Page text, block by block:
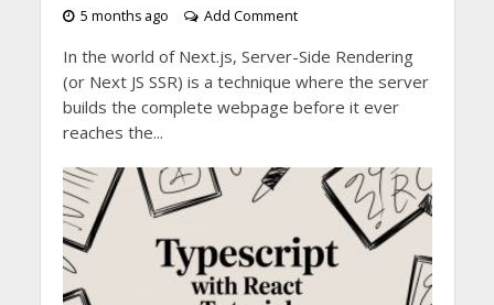
5 months ago Add Comment
In the world of Next.js, Server-Side Rendering
(or Next JS SSR) is a technique where the server
builds the complete webpage before it ever
reaches the...